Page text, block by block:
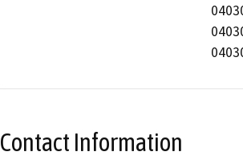
Contact Information